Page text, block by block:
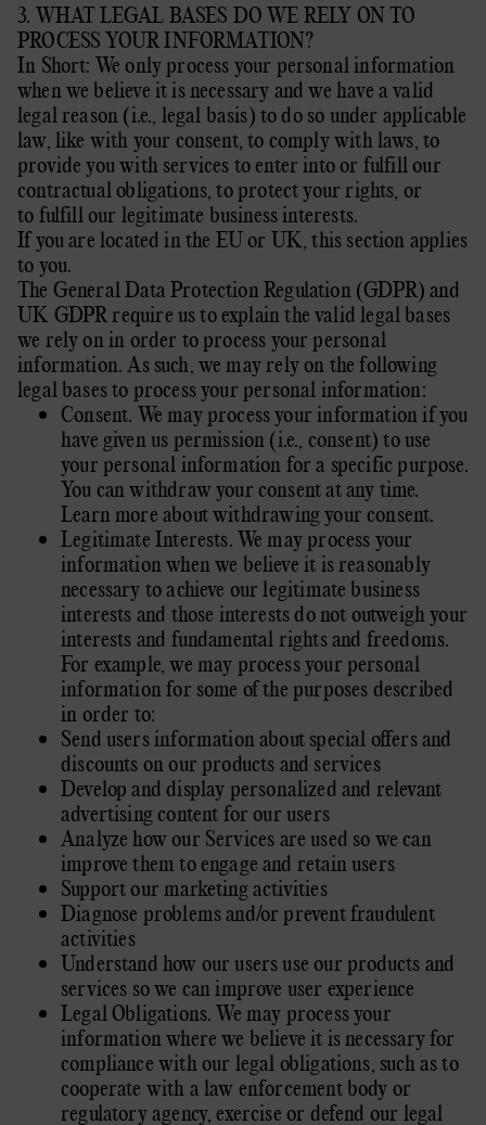
3. WHAT LEGAL BASES DO WE RELY ON TO
PROCESS YOUR INFORMATION?
In Short: We only process your personal information
when we believe it is necessary and we have a valid
legal reason (i.e., legal basis) to do so under applicable
law, like with your consent, to comply with laws, to
provide you with services to enter into or fulfillour
contractual obligations, to protect your rights, or
tofulfillour legitimate business interests.
If you are located in the EU or UK, this section applies
to you.
The General Data Protection Regulation (GDPR) and
UK GDPR require us to explain the valid legal bases
we rely on in order to process your personal
information. As such, we may rely on the following
legal bases to process your personal information:
Consent. We may process your information if you
have given us permission (i.e., consent) to use
your personal information for a specific purpose.
You can withdraw your consent at any time.
Learn more aboutwithdrawing your consent.
Legitimate Interests. We may process your
information when we believe it is reasonably
necessary to achieve our legitimate business
interests and those interests do not outweigh your
interests and fundamental rights and freedoms.
For example, we may process your personal
information for some of the purposes described
in order to:
Send users information about special offers and
discounts on our products and services
Develop and display personalizedand relevant
advertising content for our users
Analyzehow our Services are used so we can
improve them to engage and retain users
Support our marketing activities
Diagnose problems and/or prevent fraudulent
activities
Understand how our users use our products and
services so we can improve user experience
Legal Obligations. We may process your
information where we believe it is necessary for
compliance with our legal obligations, such as to
cooperate with a law enforcement body or
regulatory agency, exercise or defend our legal